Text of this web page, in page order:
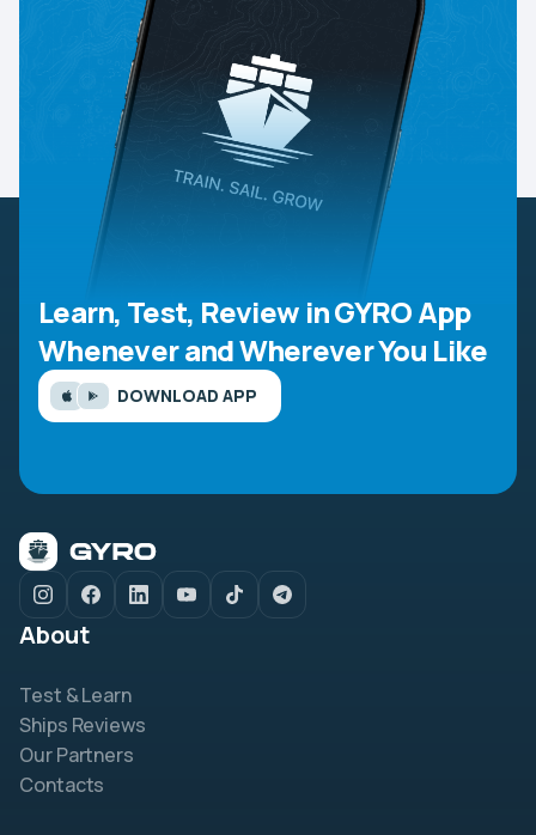
Learn, Test, Review in GYRO App
Whenever and Wherever You Like
DOWNLOAD APP
About
Test & Learn
Ships Reviews
Our Partners
Contacts